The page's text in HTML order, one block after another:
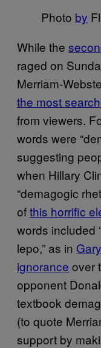
Photo by
While the
raged on
Merriam-
the most
from viewers.
words were
suggesting
when Hillary
“demagogic
ofthis horrific
words included
lepo,” as in
ignorance over
opponent
textbook
(to quote
support by